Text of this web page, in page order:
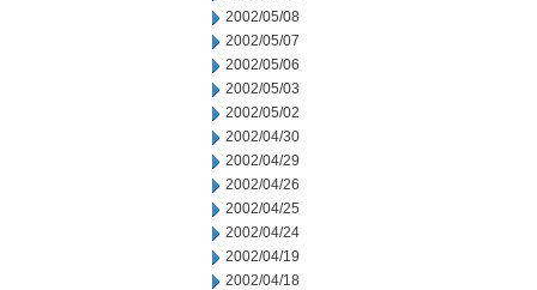
2002/05/08
2002/05/07
2002/05/06
2002/05/03
2002/05/02
2002/04/30
2002/04/29
2002/04/26
2002/04/25
2002/04/24
2002/04/19
2002/04/18